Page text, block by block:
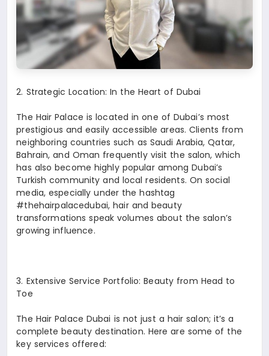
2.⁠ ⁠Strategic Location: In the Heart of Dubai
The Hair Palace is located in one of Dubai’s most
prestigious and easily accessible areas. Clients from
neighboring countries such as Saudi Arabia, Qatar,
Bahrain, and Oman frequently visit the salon, which
has also become highly popular among Dubai’s
Turkish community and local residents. On social
media, especially under the hashtag
#thehairpalacedubai, hair and beauty
transformations speak volumes about the salon’s
growing influence.
3.⁠ ⁠Extensive Service Portfolio: Beauty from Head to
Toe
The Hair Palace Dubai is not just a hair salon; it’s a
complete beauty destination. Here are some of the
key services offered: